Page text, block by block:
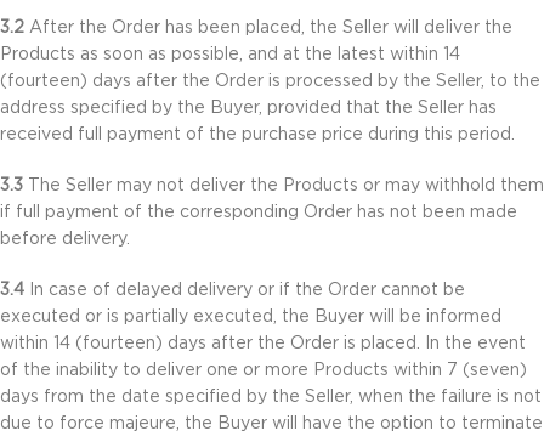
3.2 After the Order has been placed, the Seller will deliver the
Products as soon as possible, and at the latest within 14
(fourteen) days after the Order is processed by the Seller, to the
address specified by the Buyer, provided that the Seller has
received full payment of the purchase price during this period.
3.3 The Seller may not deliver the Products or may withhold them
if full payment of the corresponding Order has not been made
before delivery.
3.4 In case of delayed delivery or if the Order cannot be
executed or is partially executed, the Buyer will be informed
within 14 (fourteen) days after the Order is placed. In the event
of the inability to deliver one or more Products within 7 (seven)
days from the date specified by the Seller, when the failure is not
due to force majeure, the Buyer will have the option to terminate